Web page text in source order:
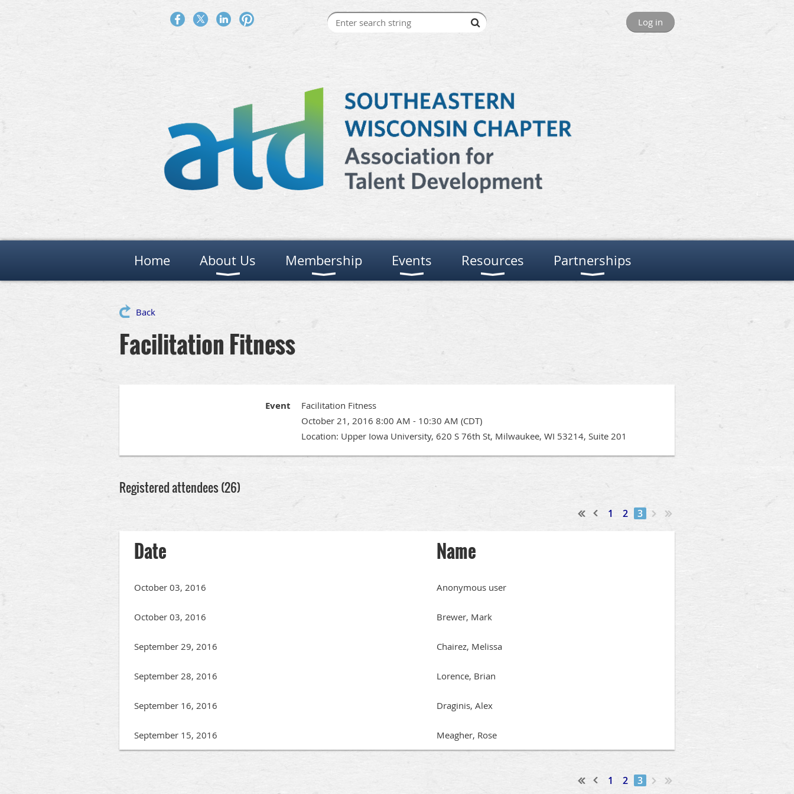
Log in
Home About Us Membership Events Resources Partnerships
Back
Facilitation Fitness
Event
Facilitation Fitness
October 21, 2016 8:00 AM - 10:30 AM (CDT)
Location: Upper Iowa University, 620 S 76th St, Milwaukee, WI 53214, Suite 201
Registered attendees (26)
1 2 3
Date Name
October 03, 2016 Anonymous user
October 03, 2016 Brewer, Mark
September 29, 2016 Chairez, Melissa
September 28, 2016 Lorence, Brian
September 16, 2016 Draginis, Alex
September 15, 2016 Meagher, Rose
1 2 3